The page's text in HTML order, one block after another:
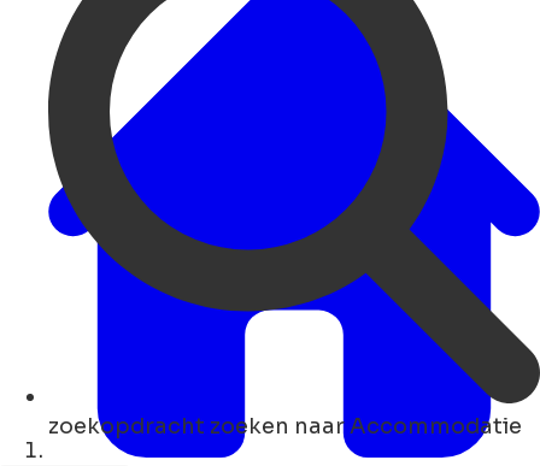
zoekopdracht zoeken naar Accommodatie